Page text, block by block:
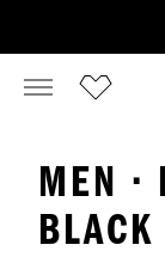
MEN ·
BLACK